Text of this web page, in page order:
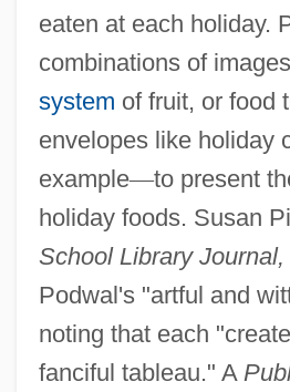
eaten at each holiday.
combinations of images
system of fruit, or food
envelopes like holiday
example—to present
holiday foods. Susan
School Library Journal,
Podwal's "artful and
noting that each
fanciful tableau." A